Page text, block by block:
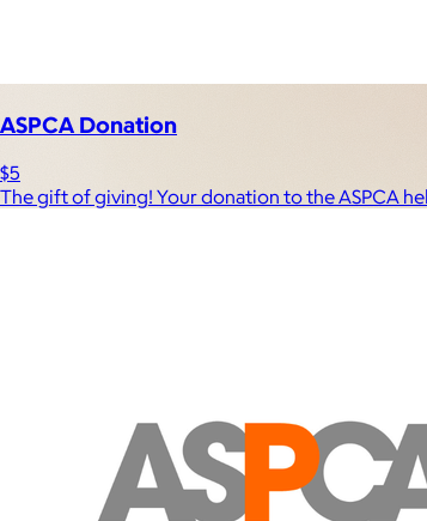
ASPCA Donation
$5
The gift of giving! Your donation to the ASPCA